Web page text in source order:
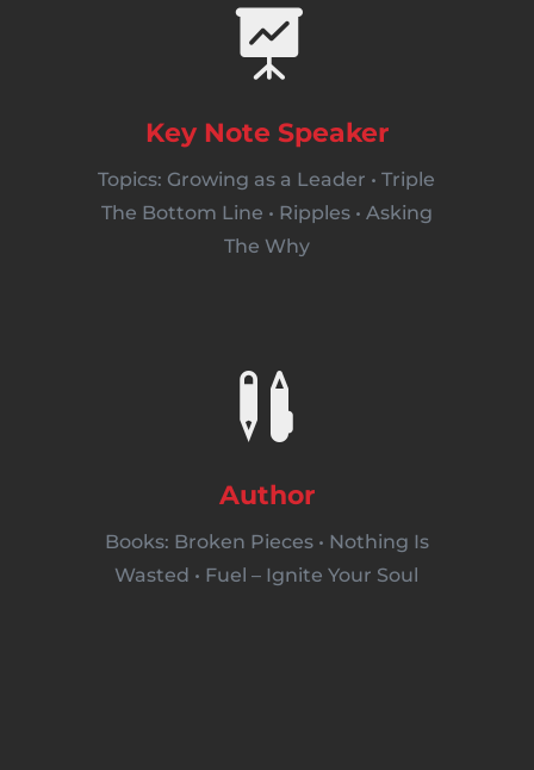

Key Note Speaker
Topics: Growing as a Leader • Triple
The Bottom Line • Ripples • Asking
The Why

Author
Books: Broken Pieces • Nothing Is
Wasted • Fuel – Ignite Your Soul